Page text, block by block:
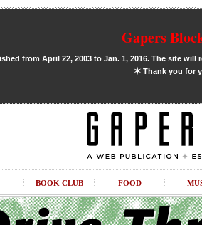
Gapers
from April 22, 2003 to Jan. 1, 2016. The site
✶Thank you for
BOOK CLUB FOOD